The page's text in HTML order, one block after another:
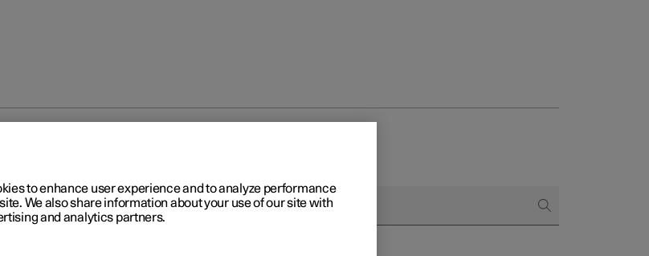
to enhance user experience and to analyze performance
We also share information about your use of our site with
and analytics partners.